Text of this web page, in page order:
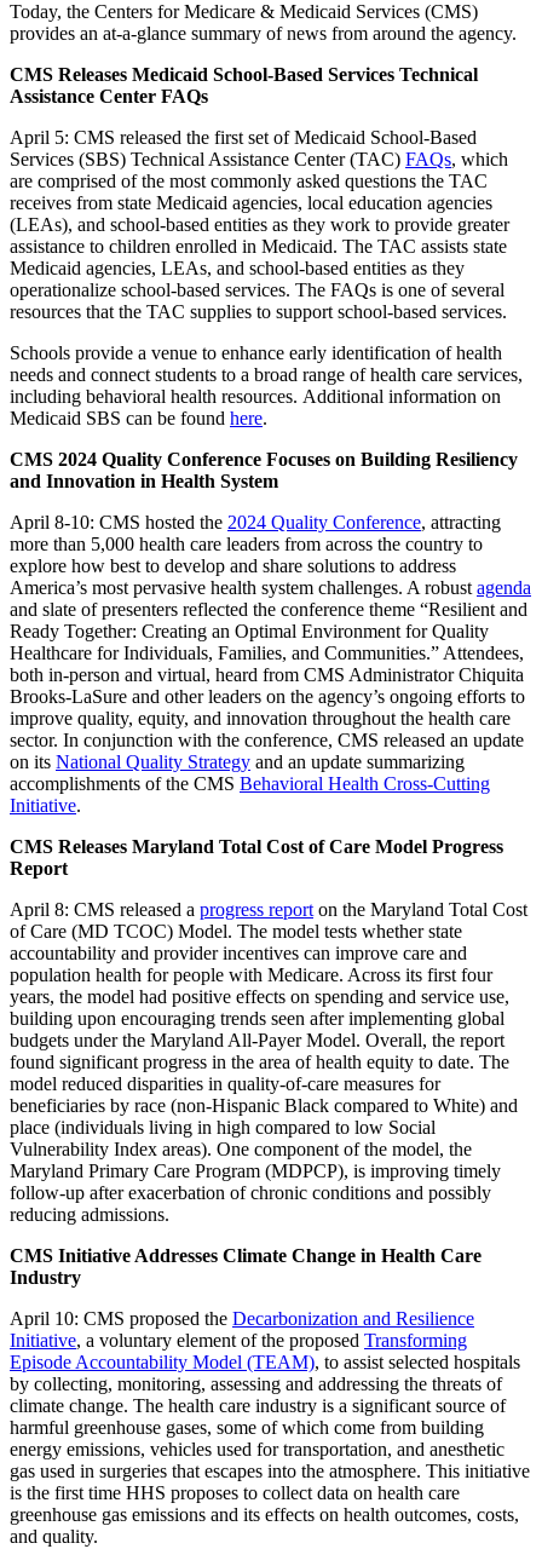
Today, the Centers for Medicare & Medicaid Services (CMS)
provides an at-a-glance summary of news from around the agency.
CMS Releases Medicaid School-Based Services Technical
Assistance Center FAQs
April 5: CMS released the first set of Medicaid School-Based
Services (SBS) Technical Assistance Center (TAC) FAQs, which
are comprised of the most commonly asked questions the TAC
receives from state Medicaid agencies, local education agencies
(LEAs), and school-based entities as they work to provide greater
assistance to children enrolled in Medicaid. The TAC assists state
Medicaid agencies, LEAs, and school-based entities as they
operationalize school-based services. The FAQs is one of several
resources that the TAC supplies to support school-based services.
Schools provide a venue to enhance early identification of health
needs and connect students to a broad range of health care services,
including behavioral health resources. Additional information on
Medicaid SBS can be found here.
CMS 2024 Quality Conference Focuses on Building Resiliency
and Innovation in Health System
April 8-10: CMS hosted the 2024 Quality Conference, attracting
more than 5,000 health care leaders from across the country to
explore how best to develop and share solutions to address
America’s most pervasive health system challenges. A robust agenda
and slate of presenters reflected the conference theme “Resilient and
Ready Together: Creating an Optimal Environment for Quality
Healthcare for Individuals, Families, and Communities.” Attendees,
both in-person and virtual, heard from CMS Administrator Chiquita
Brooks-LaSure and other leaders on the agency’s ongoing efforts to
improve quality, equity, and innovation throughout the health care
sector. In conjunction with the conference, CMS released an update
on its National Quality Strategy and an update summarizing
accomplishments of the CMS Behavioral Health Cross-Cutting
Initiative.
CMS Releases Maryland Total Cost of Care Model Progress
Report
April 8: CMS released a progress report on the Maryland Total Cost
of Care (MD TCOC) Model. The model tests whether state
accountability and provider incentives can improve care and
population health for people with Medicare. Across its first four
years, the model had positive effects on spending and service use,
building upon encouraging trends seen after implementing global
budgets under the Maryland All-Payer Model. Overall, the report
found significant progress in the area of health equity to date. The
model reduced disparities in quality-of-care measures for
beneficiaries by race (non-Hispanic Black compared to White) and
place (individuals living in high compared to low Social
Vulnerability Index areas). One component of the model, the
Maryland Primary Care Program (MDPCP), is improving timely
follow-up after exacerbation of chronic conditions and possibly
reducing admissions.
CMS Initiative Addresses Climate Change in Health Care
Industry
April 10: CMS proposed the Decarbonization and Resilience
Initiative, a voluntary element of the proposed Transforming
Episode Accountability Model (TEAM), to assist selected hospitals
by collecting, monitoring, assessing and addressing the threats of
climate change. The health care industry is a significant source of
harmful greenhouse gases, some of which come from building
energy emissions, vehicles used for transportation, and anesthetic
gas used in surgeries that escapes into the atmosphere. This initiative
is the first time HHS proposes to collect data on health care
greenhouse gas emissions and its effects on health outcomes, costs,
and quality.